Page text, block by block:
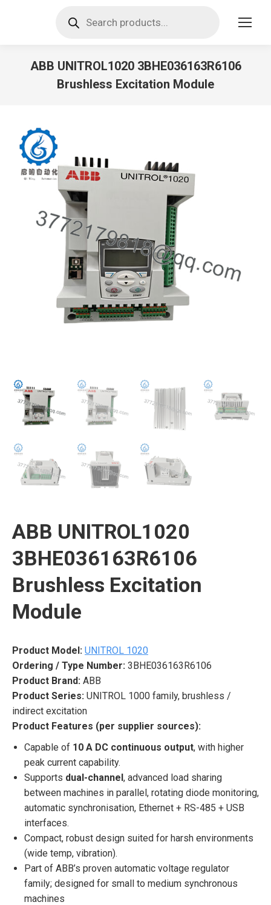
search
ABB UNITROL1020 3BHE036163R6106
Brushless Excitation Module
ABB UNITROL1020
3BHE036163R6106
Brushless Excitation
Module
Product Model: UNITROL 1020
Ordering / Type Number: 3BHE036163R6106
Product Brand: ABB
Product Series: UNITROL 1000 family, brushless /
indirect excitation
Product Features (per supplier sources):
Capable of 10 A DC continuous output, with higher
peak current capability.
Supports dual-channel, advanced load sharing
between machines in parallel, rotating diode monitoring,
automatic synchronisation, Ethernet + RS-485 + USB
interfaces.
Compact, robust design suited for harsh environments
(wide temp, vibration).
Part of ABB’s proven automatic voltage regulator
family; designed for small to medium synchronous
machines